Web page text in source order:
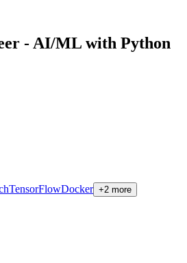
- AI/ML with Python
TensorFlowDocker +2 more